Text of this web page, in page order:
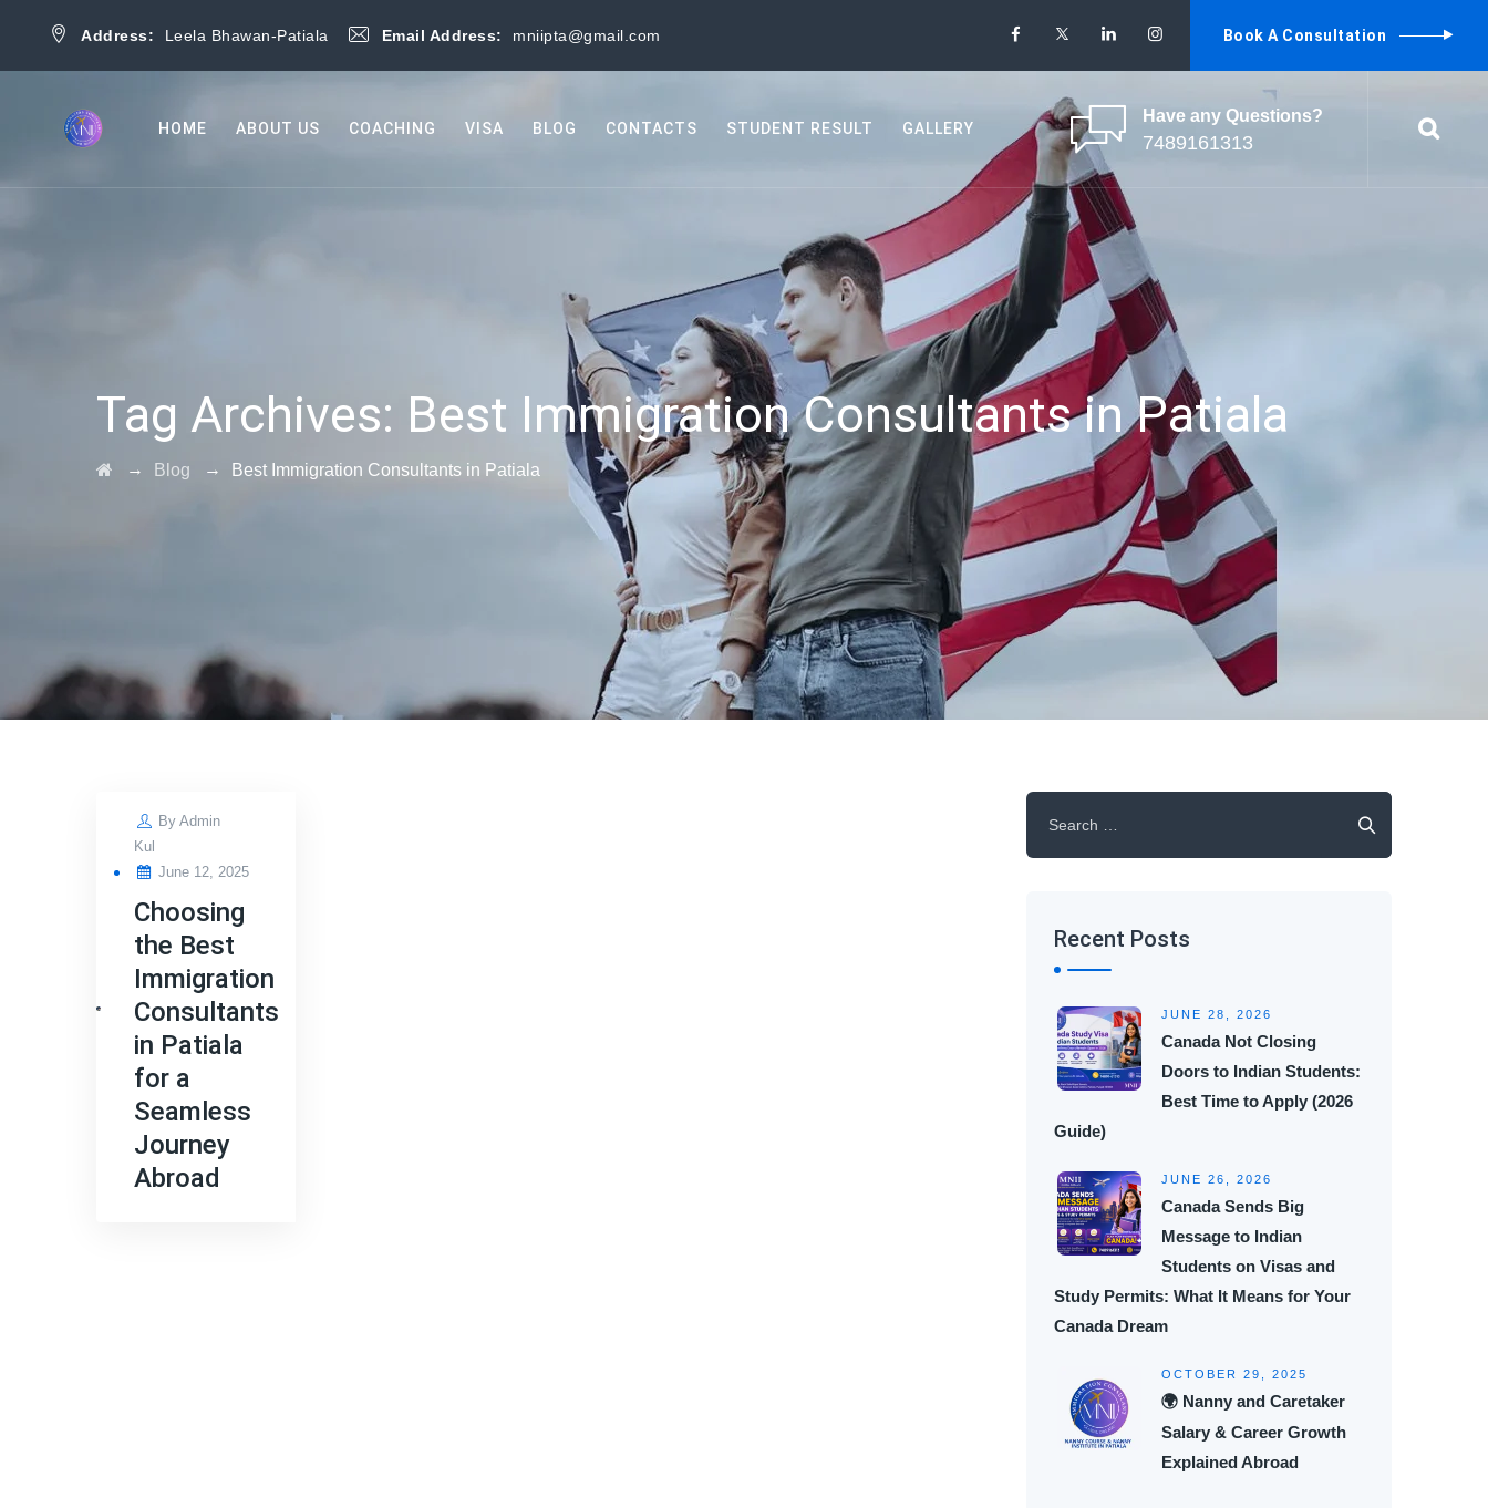
Address: Leela Bhawan-Patiala Email Address: mniipta@gmail.com Book A Consultation
Have any Questions?
7489161313
HOME ABOUT US COACHING VISA BLOG CONTACTS STUDENT RESULT GALLERY
Tag Archives: Best Immigration Consultants in Patiala
→ Blog → Best Immigration Consultants in Patiala
ByAdmin
Kul
Posted
June 12, 2025
Choosing
the Best
Immigration
Consultants
in Patiala
for a
Seamless
Journey
Abroad
for:
Recent Posts
JUNE 28, 2026
Canada Not Closing
Doors to Indian Students:
Best Time to Apply (2026
Guide)
JUNE 26, 2026
Canada Sends Big
Message to Indian
Students on Visas and
Study Permits: What It Means for Your
Canada Dream
OCTOBER 29, 2025
🌍 Nanny and Caretaker
Salary & Career Growth
Explained Abroad